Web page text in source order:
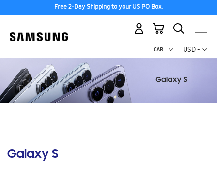
Free 2-Day Shipping to your US PO Box.
USD -
US
My Cart
Galaxy S